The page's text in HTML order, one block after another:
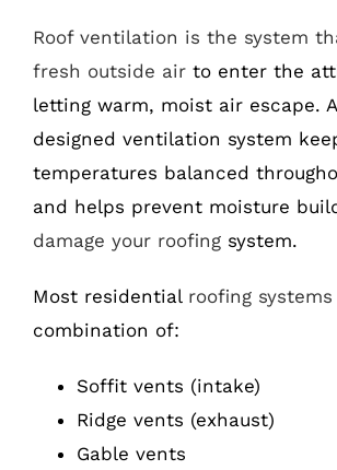
Roof ventilation is the system
fresh outside airto enter the
letting warm, moist air escape.
designed ventilation system
temperatures balanced
and helps prevent moisture
damage your roofingsystem.
Most residential roofing systems
combination of:
Soffit vents (intake)
Ridge vents (exhaust)
Gable vents